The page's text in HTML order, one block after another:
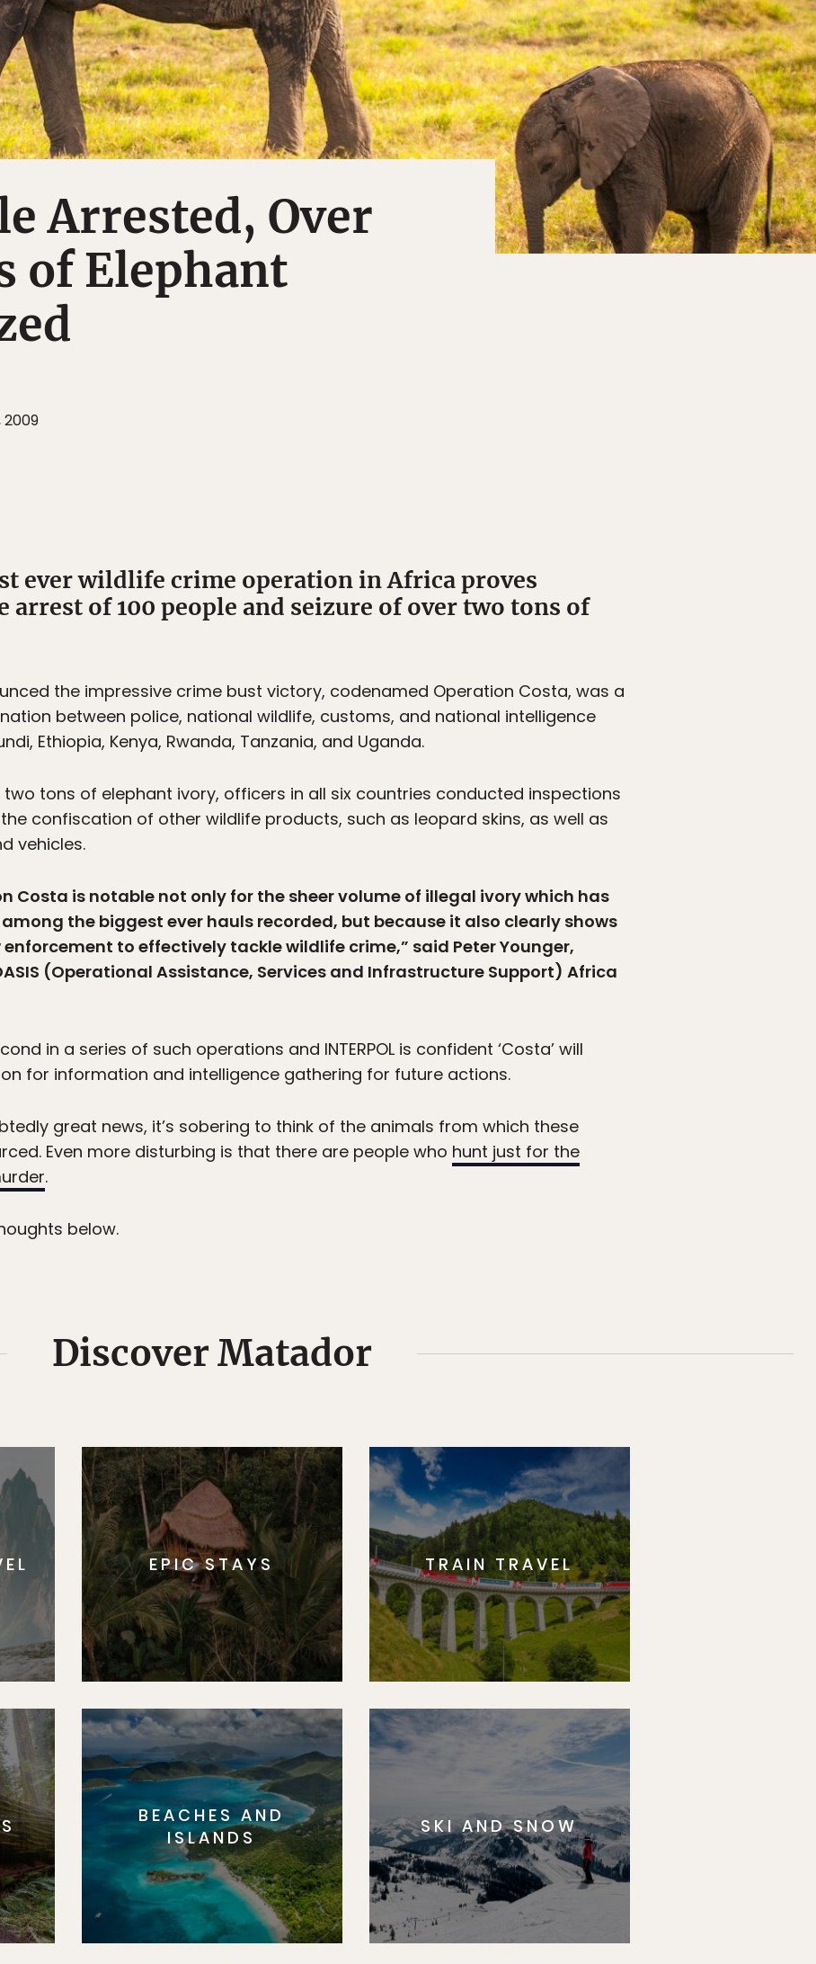
Arrested, Over
of Elephant
2009
ever wildlife crime operation in Africa proves
arrest of 100 people and seizure of over two tons of
the impressive crime bust victory, codenamed Operation Costa, was a
between police, national wildlife, customs, and national intelligence
Ethiopia, Kenya, Rwanda, Tanzania, and Uganda.
tons of elephant ivory, officers in all six countries conducted inspections
confiscation of other wildlife products, such as leopard skins, as well as
vehicles.
Costa is notable not only for the sheer volume of illegal ivory which has
the biggest ever hauls recorded, but because it also clearly shows
to effectively tackle wildlife crime,” said Peter Younger,
(Operational Assistance, Services and Infrastructure Support) Africa
in a series of such operations and INTERPOL is confident ‘Costa’ will
for information and intelligence gathering for future actions.
great news, it’s sobering to think of the animals from which these
Even more disturbing is that there are people who hunt just for the
.
below.
Discover Matador
EPIC STAYS TRAIN TRAVEL
BEACHES AND
ISLANDS
SKI AND SNOW